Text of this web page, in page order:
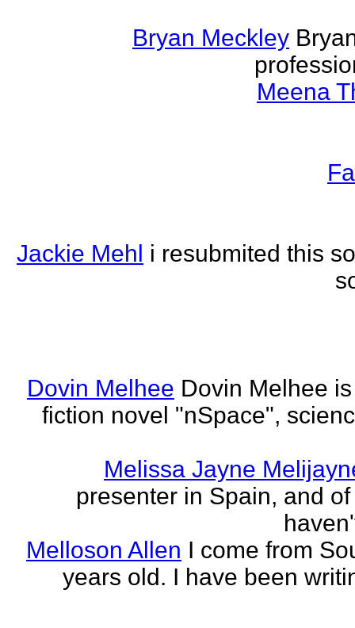
Bryan Meckley
Meena
Jackie Mehl i resubmited this
Dovin Melhee Dovin Melhee
fiction novel "nSpace",
Melissa Jayne
presenter in Spain, and
Melloson Allen I come from
years old. I have been